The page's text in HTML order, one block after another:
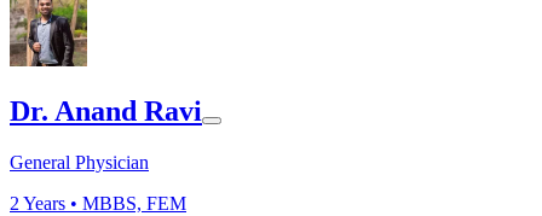
Dr. Anand Ravi
General Physician
2 Years • MBBS, FEM